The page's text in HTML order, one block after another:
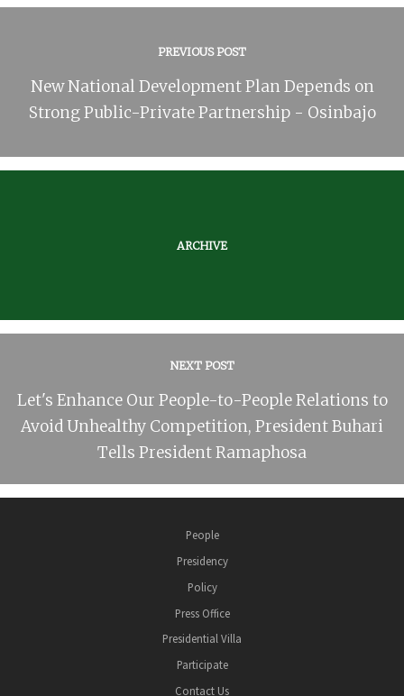
PREVIOUS POST
New National Development Plan Depends on
Strong Public-Private Partnership - Osinbajo
ARCHIVE
NEXT POST
Let's Enhance Our People-to-People Relations to
Avoid Unhealthy Competition, President Buhari
Tells President Ramaphosa
People
Presidency
Policy
Press Office
Presidential Villa
Participate
Contact Us